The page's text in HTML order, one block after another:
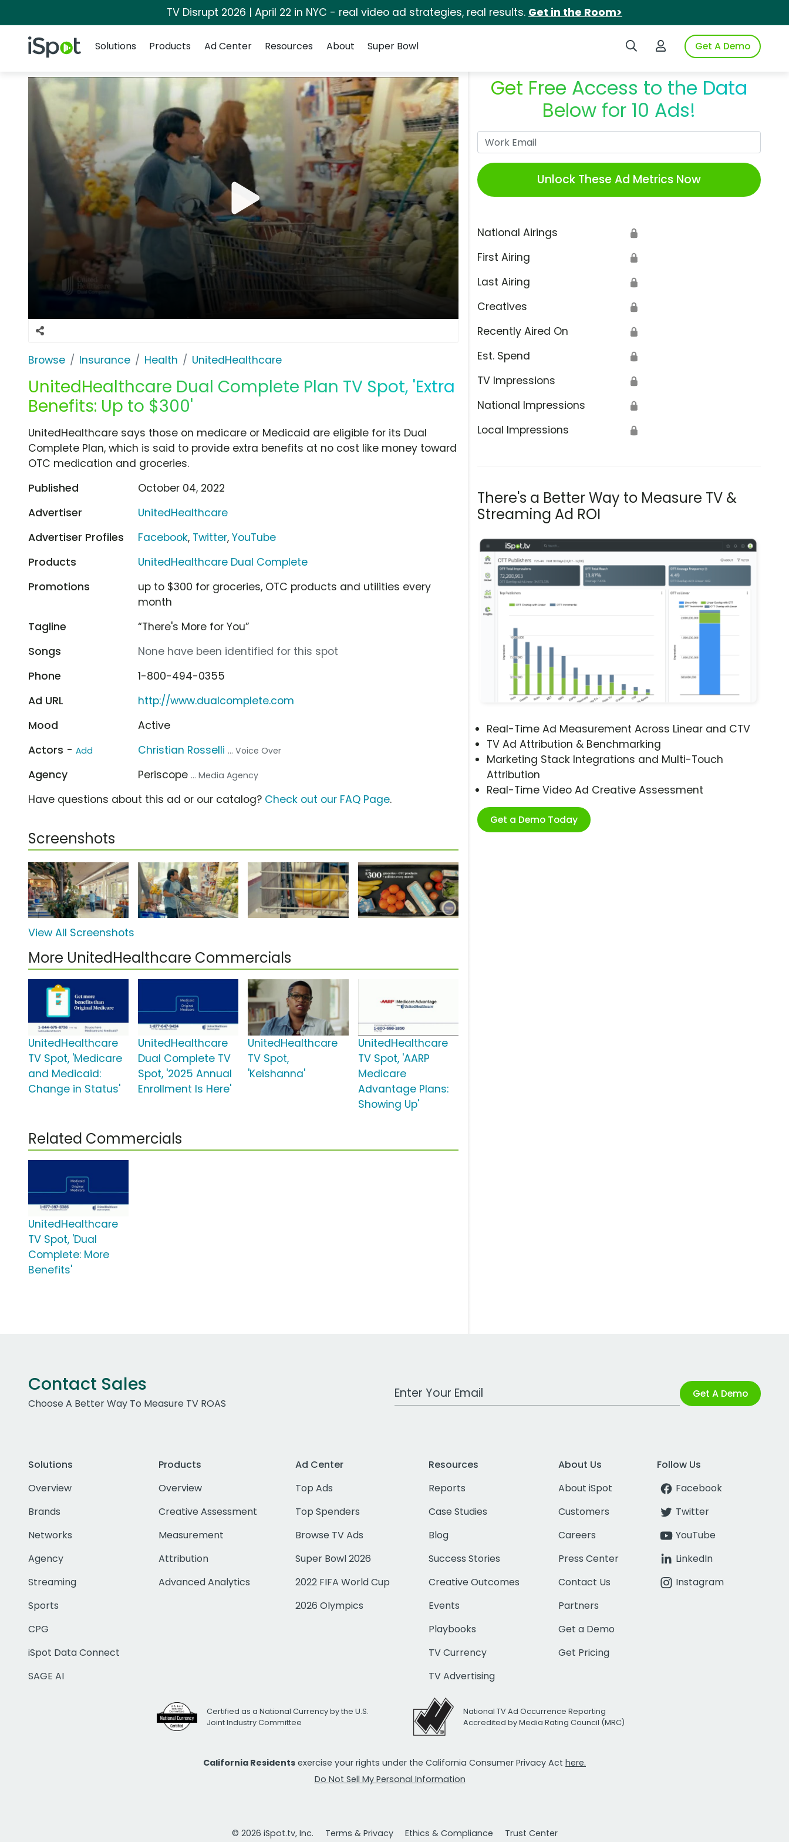
TV Disrupt 2026 | April 22 in NYC - real video ad strategies, real results. Get in the Room>
iSpot Logo Search iSpotLogin to iSpotGet A Demo
Solutions
Products Ad Center Resources About Super Bowl
Browse Insurance Health UnitedHealthcare
UnitedHealthcare Dual Complete Plan TV Spot, 'Extra
Benefits: Up to $300'
Get Free Access to the Data
Below for 10 Ads!
Unlock These Ad Metrics Now
National Airings 🔒
First Airing 🔒
Last Airing 🔒
Creatives 🔒
Recently Aired On 🔒
Est. Spend 🔒
TV Impressions 🔒
National Impressions 🔒
Local Impressions 🔒
There's a Better Way to Measure TV &
Streaming Ad ROI
Real-Time Ad Measurement Across Linear and CTV
TV Ad Attribution & Benchmarking
Marketing Stack Integrations and Multi-Touch
Attribution
Real-Time Video Ad Creative Assessment
Get a Demo Today
UnitedHealthcare says those on medicare or Medicaid are eligible for its Dual
Complete Plan, which is said to provide extra benefits at no cost like money toward
OTC medication and groceries.
Published
October 04, 2022
Advertiser
UnitedHealthcare
Advertiser Profiles
Facebook, Twitter,YouTube
Products
UnitedHealthcare Dual Complete
Promotions
up to $300 for groceries, OTC products and utilities every
month
Tagline
“There's More for You”
Songs
None have been identified for this spot
Phone
1-800-494-0355
Ad URL
http://www.dualcomplete.com
Mood
Active
Actors - Add Christian Rosselli ... Voice Over
Agency Periscope ... Media Agency
Have questions about this ad or our catalog? Check out our FAQ Page.
Screenshots
View All Screenshots
More UnitedHealthcare Commercials
UnitedHealthcare
TV Spot, 'Medicare
and Medicaid:
Change in Status'
UnitedHealthcare
Dual Complete TV
Spot, '2025 Annual
Enrollment Is Here'
UnitedHealthcare
TV Spot,
'Keishanna'
UnitedHealthcare
TV Spot, 'AARP
Medicare
Advantage Plans:
Showing Up'
Related Commercials
UnitedHealthcare
TV Spot, 'Dual
Complete: More
Benefits'
Contact Sales
Choose A Better Way To Measure TV ROAS
Work Email Address Get A Demo
Solutions
Overview
Brands
Networks
Agency
Streaming
Sports
CPG
iSpot Data Connect
SAGE AI
Products
Overview
Creative Assessment
Measurement
Attribution
Advanced Analytics
Ad Center
Top Ads
Top Spenders
Browse TV Ads
Super Bowl 2026
2022 FIFA World Cup
2026 Olympics
Resources
Reports
Case Studies
Blog
Success Stories
Creative Outcomes
Events
Playbooks
TV Currency
TV Advertising
About Us
About iSpot
Customers
Careers
Press Center
Contact Us
Partners
Get a Demo
Get Pricing
Follow Us
Facebook
Twitter
YouTube
LinkedIn
Instagram
Certified as a National Currency by the U.S.
Joint Industry Committee
National TV Ad Occurrence Reporting
Accredited by Media Rating Council (MRC)
California Residents exercise your rights under the California Consumer Privacy Act here.
Do Not Sell My Personal Information
© 2026 iSpot.tv, Inc. Terms & Privacy Ethics & Compliance Trust Center